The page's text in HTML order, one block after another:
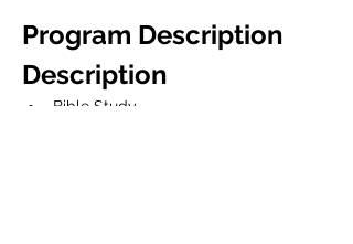
Program Description
Description
Bible Study